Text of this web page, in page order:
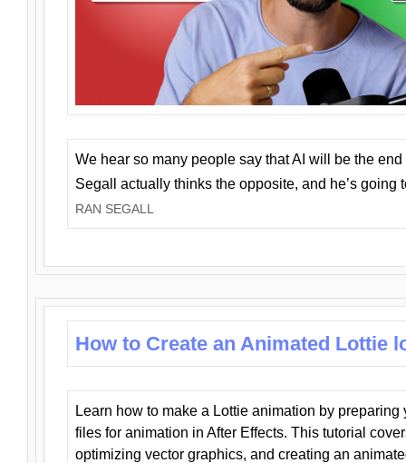
We hear so many people say that AI will be the
Segall actually thinks the opposite, and he’s going
RAN SEGALL
How to Create an Animated Lottie
Learn how to make a Lottie animation by preparing
files for animation in After Effects. This tutorial
optimizing vector graphics, and creating an